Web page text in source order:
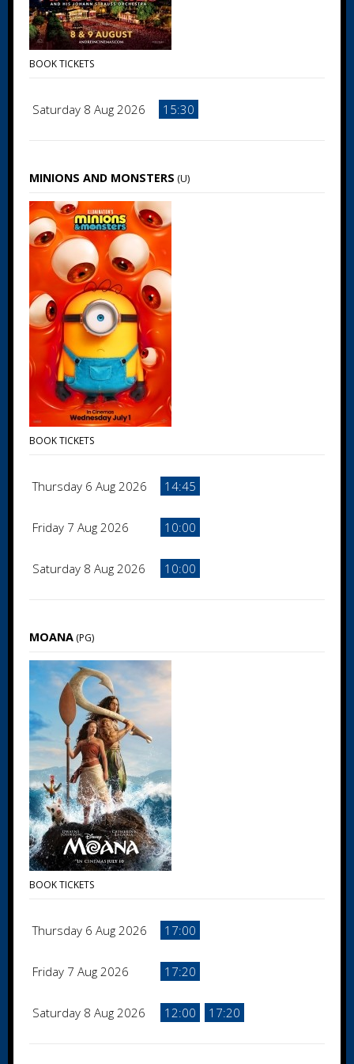
BOOK TICKETS
Saturday 8 Aug 2026 15:30
MINIONS AND MONSTERS (U)
BOOK TICKETS
Thursday 6 Aug 2026 14:45
Friday 7 Aug 2026 10:00
Saturday 8 Aug 2026 10:00
MOANA (PG)
BOOK TICKETS
Thursday 6 Aug 2026 17:00
Friday 7 Aug 2026 17:20
Saturday 8 Aug 2026 12:00 17:20